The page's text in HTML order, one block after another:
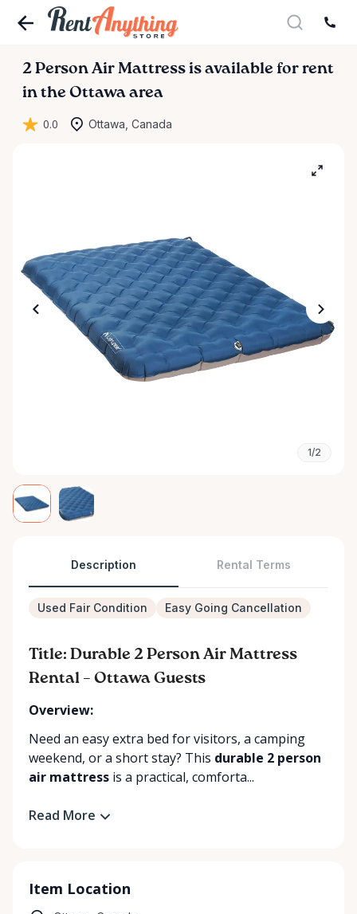
2 Person Air Mattress is available for rent
in the Ottawa area
0.0 Ottawa, Canada
1/2
Description Rental Terms
Used Fair Condition Easy Going Cancellation
Title: Durable 2 Person Air Mattress
Rental – Ottawa Guests
Overview:
Need an easy extra bed for visitors, a camping
weekend, or a short stay? This durable 2 person
air mattress is a practical, comforta...
Read More
Item Location